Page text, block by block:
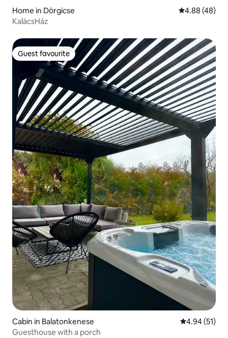
Home in Dörgicse 4.88 out of 5
4.88 (48)
KalácsHáz
Guest favourite
Guest favourite
Cabin in Balatonkenese 4.94 out of 5
4.94 (51)
Guesthouse with a porch